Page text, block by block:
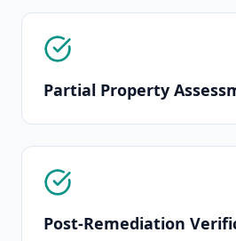
Partial Property
Post-Remediation